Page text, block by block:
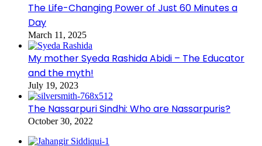
The Life-Changing Power of Just 60 Minutes a
Day
March 11, 2025
My mother Syeda Rashida Abidi – The Educator
and the myth!
July 19, 2023
The Nassarpuri Sindhi: Who are Nassarpuris?
October 30, 2022